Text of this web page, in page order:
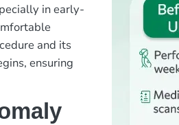
in early-
and its
ensuring